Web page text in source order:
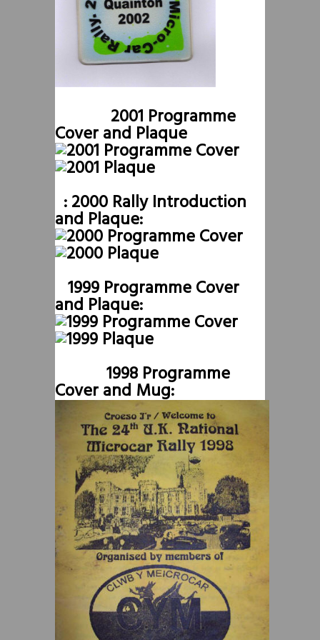
2001 Programme
Cover and Plaque
: 2000 Rally Introduction
and Plaque:
1999 Programme Cover
and Plaque:
1998 Programme
Cover and Mug: